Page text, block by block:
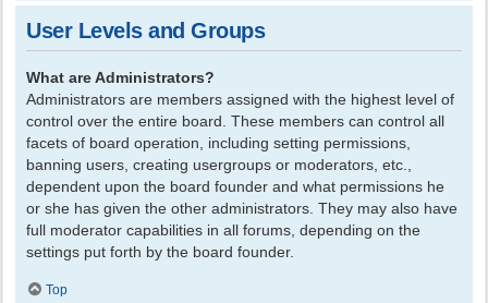
User Levels and Groups
What are Administrators?
Administrators are members assigned with the highest level of
control over the entire board. These members can control all
facets of board operation, including setting permissions,
banning users, creating usergroups or moderators, etc.,
dependent upon the board founder and what permissions he
or she has given the other administrators. They may also have
full moderator capabilities in all forums, depending on the
settings put forth by the board founder.
Top